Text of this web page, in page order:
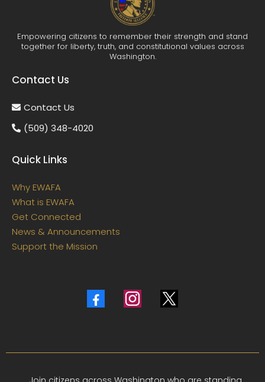
Empowering citizens to remember their strength and stand
together for liberty, truth, and constitutional values across
Washington.
Contact Us
Contact Us
(509) 348-4020
Quick Links
Why EWAFA
What is EWAFA
Get Connected
News & Announcements
Support the Mission